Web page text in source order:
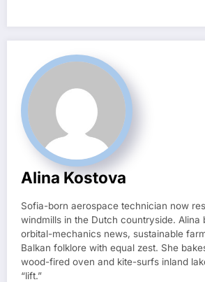
Alina Kostova
Sofia-born aerospace technician now
windmills in the Dutch countryside. Alina
orbital-mechanics news, sustainable
Balkan folklore with equal zest. She
wood-fired oven and kite-surfs inland
“lift.”